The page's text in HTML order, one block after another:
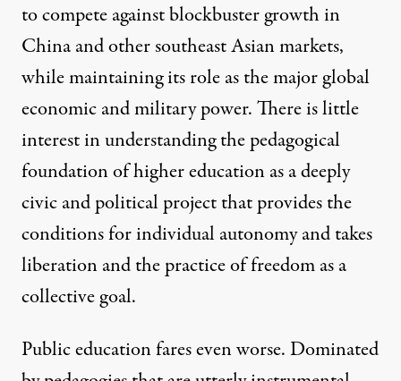
to compete against blockbuster growth in
China and other southeast Asian markets,
while maintaining its role as the major global
economic and military power. There is little
interest in understanding the pedagogical
foundation of higher education as a deeply
civic and political project that provides the
conditions for individual autonomy and takes
liberation and the practice of freedom as a
collective goal.
Public education fares even worse. Dominated